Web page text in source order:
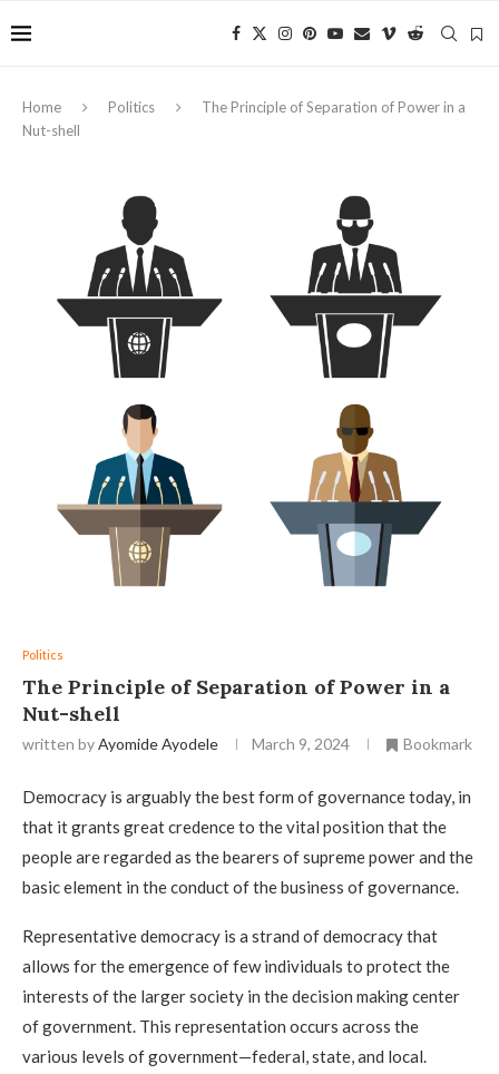
Home Politics
The Principle of Separation of Power in a
Nut-shell
Politics
The Principle of Separation of Power in a
Nut-shell
written byAyomide Ayodele March 9, 2024 Bookmark
Democracy is arguably the best form of governance today, in
that it grants great credence to the vital position that the
people are regarded as the bearers of supreme power and the
basic element in the conduct of the business of governance.
Representative democracy is a strand of democracy that
allows for the emergence of few individuals to protect the
interests of the larger society in the decision making center
of government. This representation occurs across the
various levels of government—federal, state, and local.